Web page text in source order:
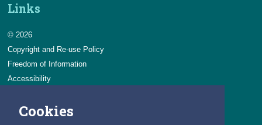
Cookies
Links
© 2026
Copyright and Re-use Policy
Freedom of Information
Accessibility
Privacy & Cookies